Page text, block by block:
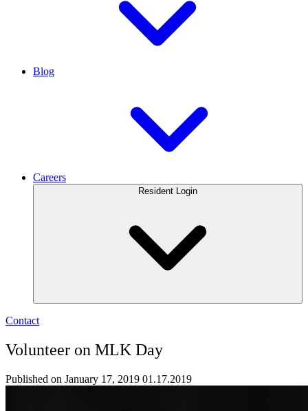
Blog
Careers
Resident Login
Contact
Volunteer on MLK Day
Published on January 17, 2019 01.17.2019